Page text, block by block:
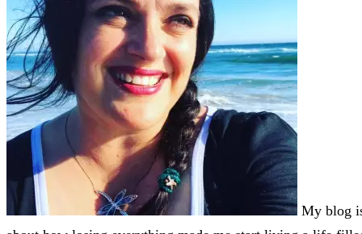
My blog